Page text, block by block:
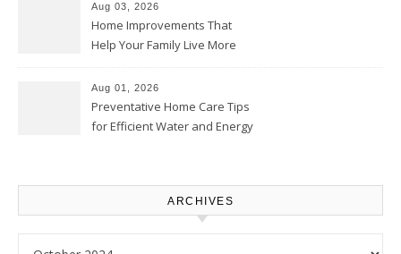
Aug 03, 2026
Home Improvements That
Help Your Family Live More
Proud Online
Aug 01, 2026
Preventative Home Care Tips
for Efficient Water and Energy
ARCHIVES